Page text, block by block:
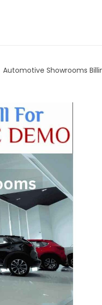
Automotive Showrooms